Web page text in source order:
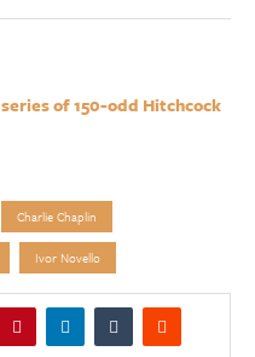
series of 150-odd Hitchcock
Charlie Chaplin
Ivor Novello